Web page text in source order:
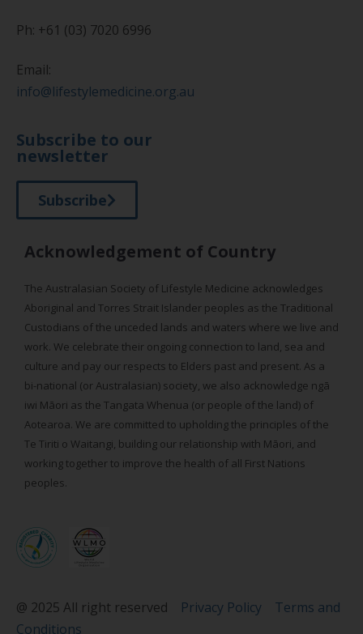
Ph: +61 (03) 7020 6996
Email:
info@lifestylemedicine.org.au
Subscribe to our
newsletter
Subscribe
Acknowledgement of Country
The Australasian Society of Lifestyle Medicine acknowledges
Aboriginal and Torres Strait Islander peoples as the Traditional
Custodians of the unceded lands and waters where we live and
work. We celebrate their ongoing connection to land, sea and
culture and pay our respects to Elders past and present. As a
bi-national (or Australasian) society, we also acknowledge ngā
iwi Māori as the Tangata Whenua (or people of the land) of
Aotearoa. We are committed to upholding the principles of the
Te Tiriti o Waitangi, building our relationship with Māori, and
working together to improve the health of all First Nations
peoples.
@ 2025 All right reserved Privacy Policy
Terms and
Conditions